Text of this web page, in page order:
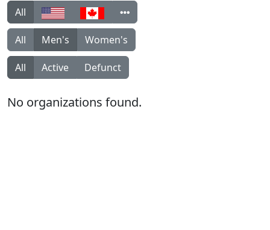
All
All Men's Women's
All Active Defunct
No organizations found.